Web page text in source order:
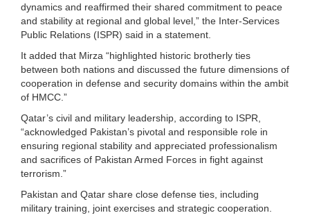
dynamics and reaffirmed their shared commitment to peace
and stability at regional and global level,” the Inter-Services
Public Relations (ISPR) said in a statement.
It added that Mirza “highlighted historic brotherly ties
between both nations and discussed the future dimensions of
cooperation in defense and security domains within the ambit
of HMCC.”
Qatar’s civil and military leadership, according to ISPR,
“acknowledged Pakistan’s pivotal and responsible role in
ensuring regional stability and appreciated professionalism
and sacrifices of Pakistan Armed Forces in fight against
terrorism.”
Pakistan and Qatar share close defense ties, including
military training, joint exercises and strategic cooperation.